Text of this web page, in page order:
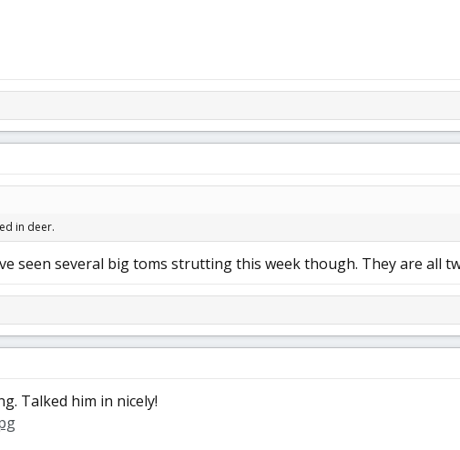
in deer.
seen several big toms strutting this week though. They are all
Talked him in nicely!